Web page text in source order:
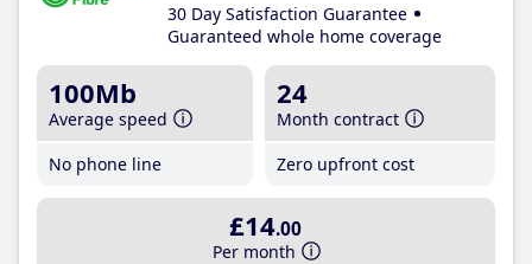
30 Day Satisfaction Guarantee
Guaranteed whole home coverage
100Mb
Average speed
No phone line
24
Month contract
Zero upfront cost
£14.00
Per month